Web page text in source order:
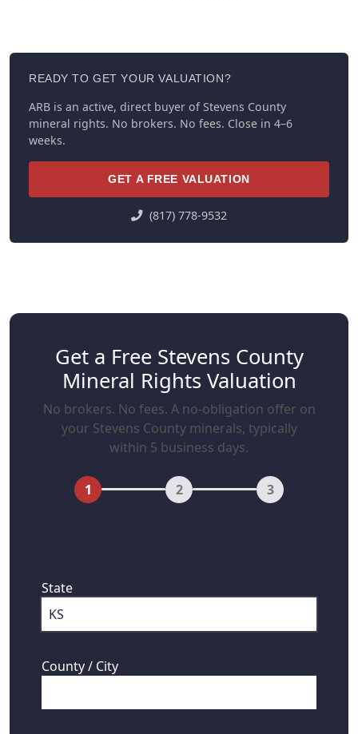
READY TO GET YOUR VALUATION?
ARB is an active, direct buyer of Stevens County
mineral rights. No brokers. No fees. Close in 4–6
weeks.
GET A FREE VALUATION
(817) 778-9532
Get a Free Stevens County
Mineral Rights Valuation
No brokers. No fees. A no-obligation offer on
your Stevens County minerals, typically
within 5 business days.
1 2 3
State
County / City